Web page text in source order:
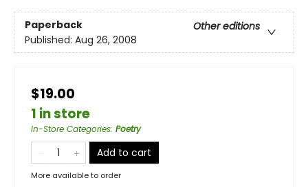
Paperback
Other editions
Published: Aug 26, 2008
$19.00
1 in store
In-Store Categories: Poetry
Add to cart
More available to order